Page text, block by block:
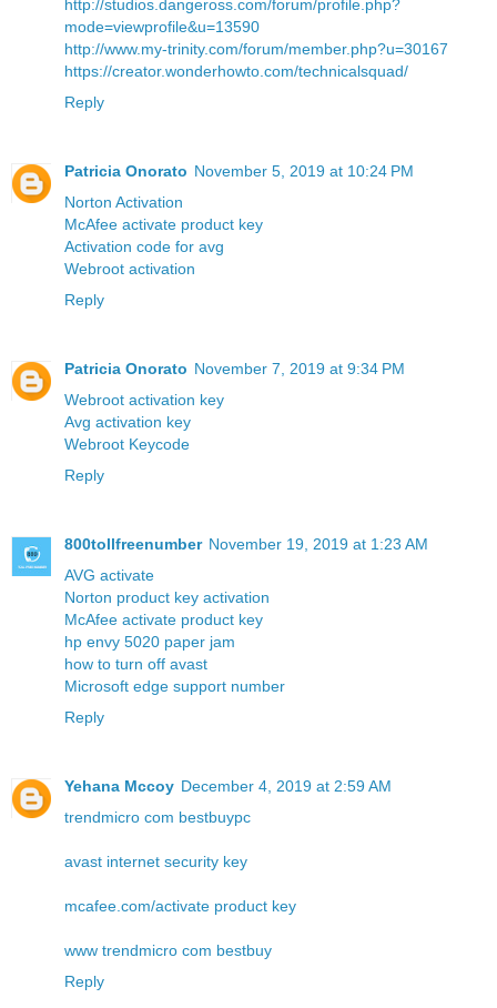
http://studios.dangeross.com/forum/profile.php?
mode=viewprofile&u=13590
http://www.my-trinity.com/forum/member.php?u=30167
https://creator.wonderhowto.com/technicalsquad/
Reply
Patricia Onorato November 5, 2019 at 10:24 PM
Norton Activation
McAfee activate product key
Activation code for avg
Webroot activation
Reply
Patricia Onorato November 7, 2019 at 9:34 PM
Webroot activation key
Avg activation key
Webroot Keycode
Reply
800tollfreenumber November 19, 2019 at 1:23 AM
AVG activate
Norton product key activation
McAfee activate product key
hp envy 5020 paper jam
how to turn off avast
Microsoft edge support number
Reply
Yehana Mccoy December 4, 2019 at 2:59 AM
trendmicro com bestbuypc
avast internet security key
mcafee.com/activate product key
www trendmicro com bestbuy
Reply